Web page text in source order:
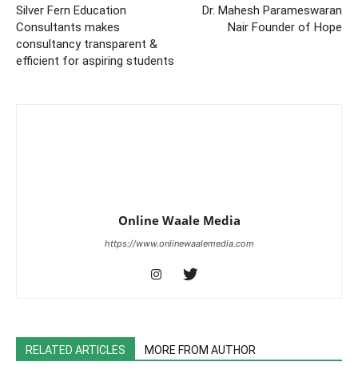
Silver Fern Education
Consultants makes
consultancy transparent &
efficient for aspiring students
Dr. Mahesh Parameswaran
Nair Founder of Hope
Online Waale Media
https://www.onlinewaalemedia.com
RELATED ARTICLES MORE FROM AUTHOR